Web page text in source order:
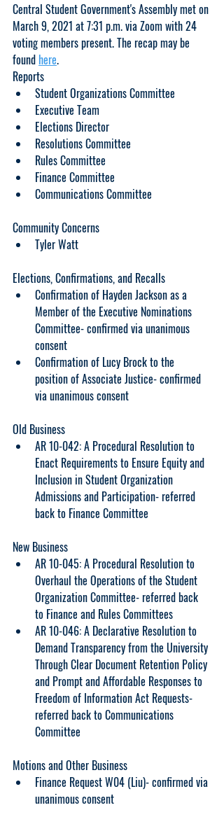
Central Student Government's Assembly met on
March 9, 2021 at 7:31 p.m. via Zoom with 24
voting members present. The recap may be
found here.
Reports
Student Organizations Committee
Executive Team
Elections Director
Resolutions Committee
Rules Committee
Finance Committee
Communications Committee
Community Concerns
Tyler Watt
Elections, Confirmations, and Recalls
Confirmation of Hayden Jackson as a
Member of the Executive Nominations
Committee- confirmed via unanimous
consent
Confirmation of Lucy Brock to the
position of Associate Justice- confirmed
via unanimous consent
Old Business
AR 10-042: A Procedural Resolution to
Enact Requirements to Ensure Equity and
Inclusion in Student Organization
Admissions and Participation- referred
back to Finance Committee
New Business
AR 10-045: A Procedural Resolution to
Overhaul the Operations of the Student
Organization Committee- referred back
to Finance and Rules Committees
AR 10-046: A Declarative Resolution to
Demand Transparency from the University
Through Clear Document Retention Policy
and Prompt and Affordable Responses to
Freedom of Information Act Requests-
referred back to Communications
Committee
Motions and Other Business
Finance Request W04 (Liu)- confirmed via
unanimous consent